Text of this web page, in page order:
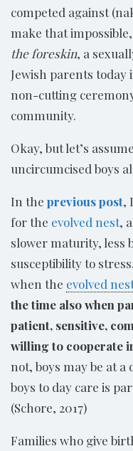
competed against
make that
the foreskin, a
Jewish parents today
non-cutting
community.
Okay, but let’s
uncircumcised boys
In the previous post,
for the evolved nest,
slower maturity, less
susceptibility to
when the evolved
the time also when
patient, sensitive,
willing to cooperate
not, boys may be at a
boys to day care is
(Schore, 2017)
Families who give